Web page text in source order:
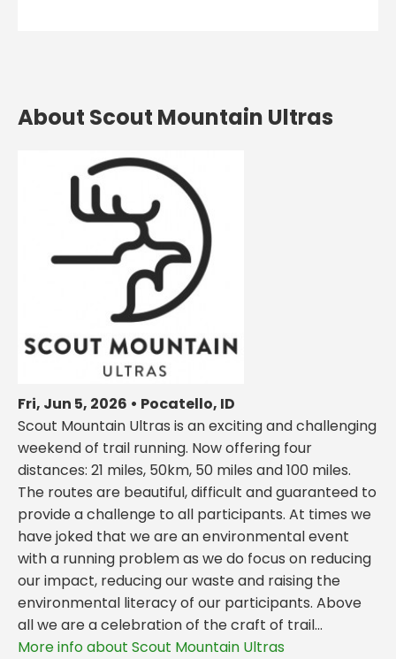
About Scout Mountain Ultras
Fri, Jun 5, 2026 • Pocatello, ID
Scout Mountain Ultras is an exciting and challenging
weekend of trail running. Now offering four
distances: 21 miles, 50km, 50 miles and 100 miles.
The routes are beautiful, difficult and guaranteed to
provide a challenge to all participants. At times we
have joked that we are an environmental event
with a running problem as we do focus on reducing
our impact, reducing our waste and raising the
environmental literacy of our participants. Above
all we are a celebration of the craft of trail...
More info about Scout Mountain Ultras